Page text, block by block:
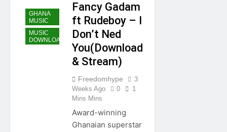
GHANA
MUSIC
MUSIC
DOWNLOAD
Fancy Gadam
ft Rudeboy – I
Don’t Ned
You(Download
& Stream)
Freedomhype
3
Weeks Ago
0
1
Mins Mins
Award-winning
Ghanaian superstar